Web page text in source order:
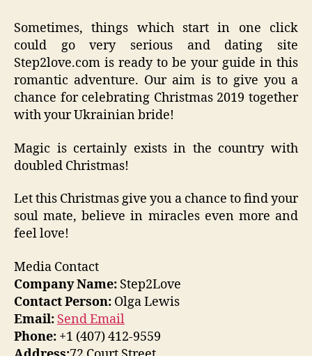
Sometimes, things which start in one click
could go very serious and dating site
Step2love.com is ready to be your guide in this
romantic adventure. Our aim is to give you a
chance for celebrating Christmas 2019 together
with your Ukrainian bride!
Magic is certainly exists in the country with
doubled Christmas!
Let this Christmas give you a chance to find your
soul mate, believe in miracles even more and
feel love!
Media Contact
Company Name: Step2Love
Contact Person: Olga Lewis
Email: Send Email
Phone: +1 (407) 412-9559